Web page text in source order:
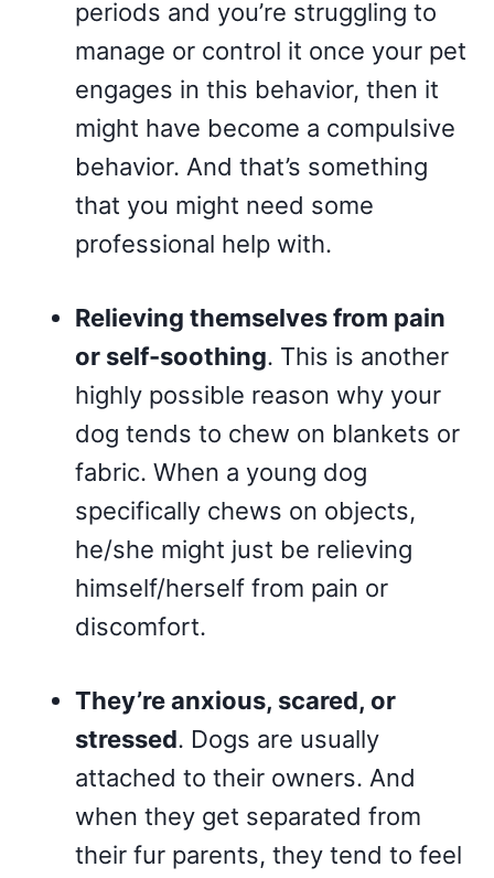
periods and you’re struggling to
manage or control it once your pet
engages in this behavior, then it
might have become a compulsive
behavior. And that’s something
that you might need some
professional help with.
Relieving themselves from pain
or self-soothing. This is another
highly possible reason why your
dog tends to chew on blankets or
fabric. When a young dog
specifically chews on objects,
he/she might just be relieving
himself/herself from pain or
discomfort.
They’re anxious, scared, or
stressed. Dogs are usually
attached to their owners. And
when they get separated from
their fur parents, they tend to feel